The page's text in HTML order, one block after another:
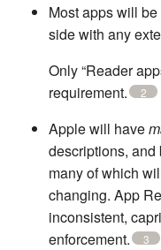
Most apps will
side with any
Only “Reader
requirement.
2
Apple will have
descriptions, and
many of which
changing. App
inconsistent,
enforcement.
3